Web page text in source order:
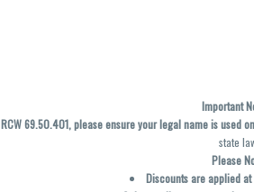
Important
69.50.401, please ensure your legal name is used
state
Please
Discounts are applied